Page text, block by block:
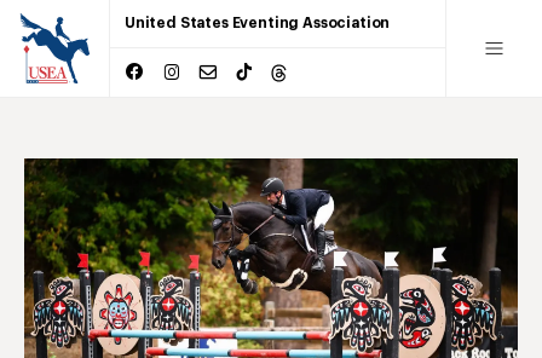
United States Eventing Association